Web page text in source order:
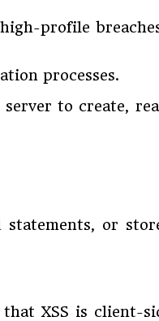
profile
processes.
to create,
or
XSS is client-